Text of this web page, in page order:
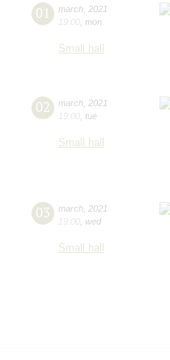
01 march 2021
19:00 mon
Small hall
02 march 2021
19:00 tue
Small hall
03 march 2021
19:00 wed
Small hall